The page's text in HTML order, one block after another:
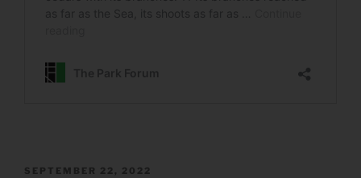
POSTED
SEPTEMBER 22, 2022